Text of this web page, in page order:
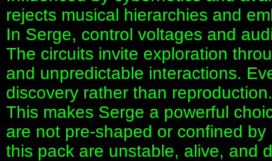
rejects musical hierarchies and
In Serge, control voltages and
The circuits invite exploration
and unpredictable interactions.
discovery rather than reproduction.
This makes Serge a powerful
are not pre-shaped or confined
this pack are unstable, alive,